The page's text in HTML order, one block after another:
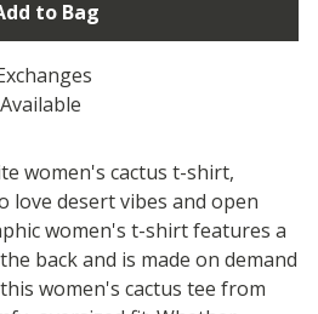
to Bag
women's cactus t-shirt,
love desert vibes and open
women's t-shirt features a
back and is made on demand
women's cactus tee from